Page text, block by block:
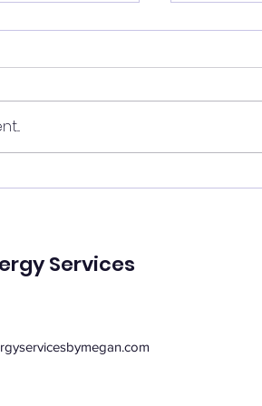
Shift Your
change. 🌙💫
time to
Catch
🌿
moment
Services